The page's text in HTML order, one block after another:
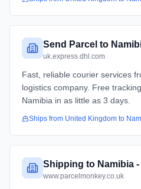
Send Parcel to
uk.express.dhl.com
Fast, reliable courier services
logistics company. Free
Namibia in as little as 3 days.
Ships from United Kingdom to
Shipping to Namibia
www.parcelmonkey.co.uk